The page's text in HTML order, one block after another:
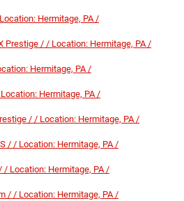
Hermitage, PA /
Prestige / / Location: Hermitage, PA /
Hermitage, PA /
Hermitage, PA /
/ / Location: Hermitage, PA /
/ / Location: Hermitage, PA /
/ Location: Hermitage, PA /
/ / Location: Hermitage, PA /